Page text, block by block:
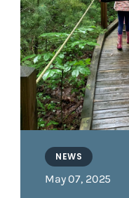
NEWS
May 07, 2025